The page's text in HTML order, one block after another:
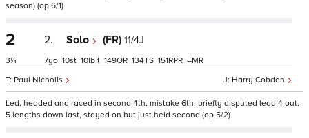
season) (op 6/1)
2
3¼
2. Solo (FR) 11/4J
Harry Cobden
Paul Nicholls
7 10 10 t 149 134 151 –
Led, headed and raced in second 4th, mistake 6th, briefly disputed lead 4 out,
5 lengths down last, stayed on but just held second (op 5/2)